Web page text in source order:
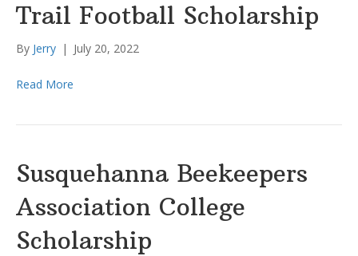
Trail Football Scholarship
By Jerry | July 20, 2022
Read More
Susquehanna Beekeepers
Association College
Scholarship